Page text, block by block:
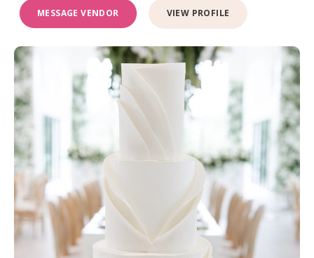
MESSAGE VENDOR VIEW PROFILE